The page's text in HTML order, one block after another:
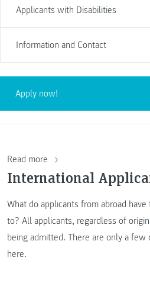
Applicants with Disabilities
Information and Contact
Apply now!
Read more
International
What do applicants from abroad
to? All applicants, regardless of
being admitted. There are only a
here.